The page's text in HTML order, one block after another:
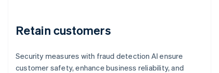
Retain customers
Security measures with fraud detection AI ensure
customer safety, enhance business reliability, and